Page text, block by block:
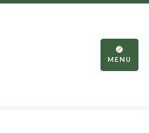
TOGGLE
MENU